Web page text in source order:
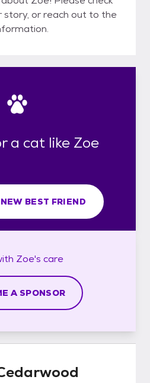
story, or reach out to the
a cat like Zoe
BEST FRIEND
Zoe's care
A SPONSOR